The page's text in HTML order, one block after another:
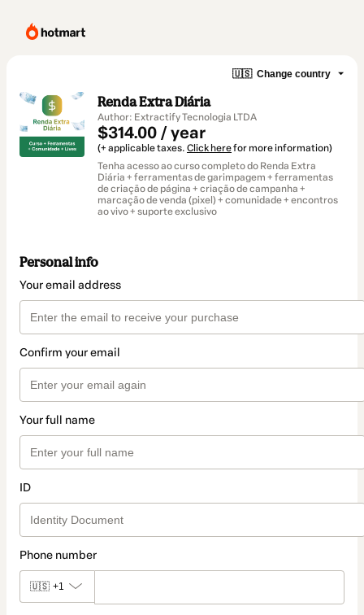
🇺🇸 Change country
Renda Extra Diária
Author: Extractify Tecnologia LTDA
$314.00 / year
(+ applicable taxes. Click herefor more information)
Tenha acesso ao curso completo do Renda Extra
Diária + ferramentas de garimpagem + ferramentas
de criação de página + criação de campanha +
marcação de venda (pixel) + comunidade + encontros
ao vivo + suporte exclusivo
Personal info
Your email address
Confirm your email
Your full name
ID
Phone number
🇺🇸 +1